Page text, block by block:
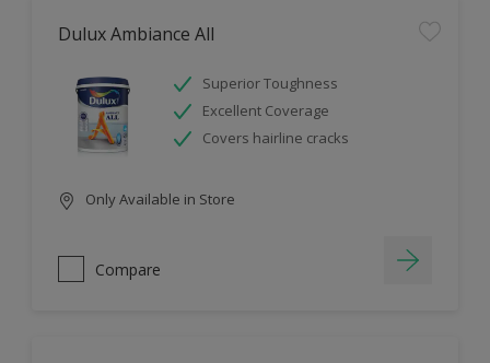
Dulux Ambiance All
Superior Toughness
Excellent Coverage
Covers hairline cracks
Only Available in Store
Compare